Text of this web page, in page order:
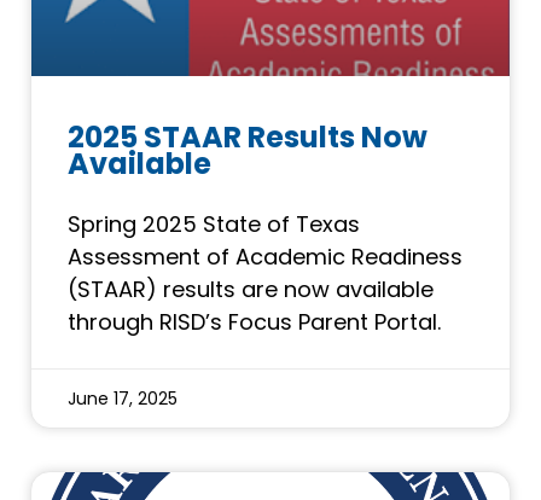
2025 STAAR Results Now
Available
Spring 2025 State of Texas
Assessment of Academic Readiness
(STAAR) results are now available
through RISD’s Focus Parent Portal.
June 17, 2025